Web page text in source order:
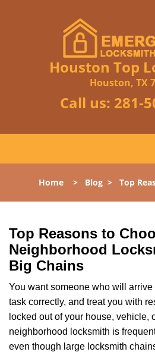
Houston Top
Houston, TX
Call us: 281-
Home> Blog> Top
Top Reasons to
Neighborhood
Big Chains
You want someone who will
task correctly, and treat you with
locked out of your house, vehicle,
neighborhood locksmith is
even though large locksmith